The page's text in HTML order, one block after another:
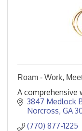
Roam - Work,
A comprehensive
3847 Medlock
Norcross GA
(770) 877-1225